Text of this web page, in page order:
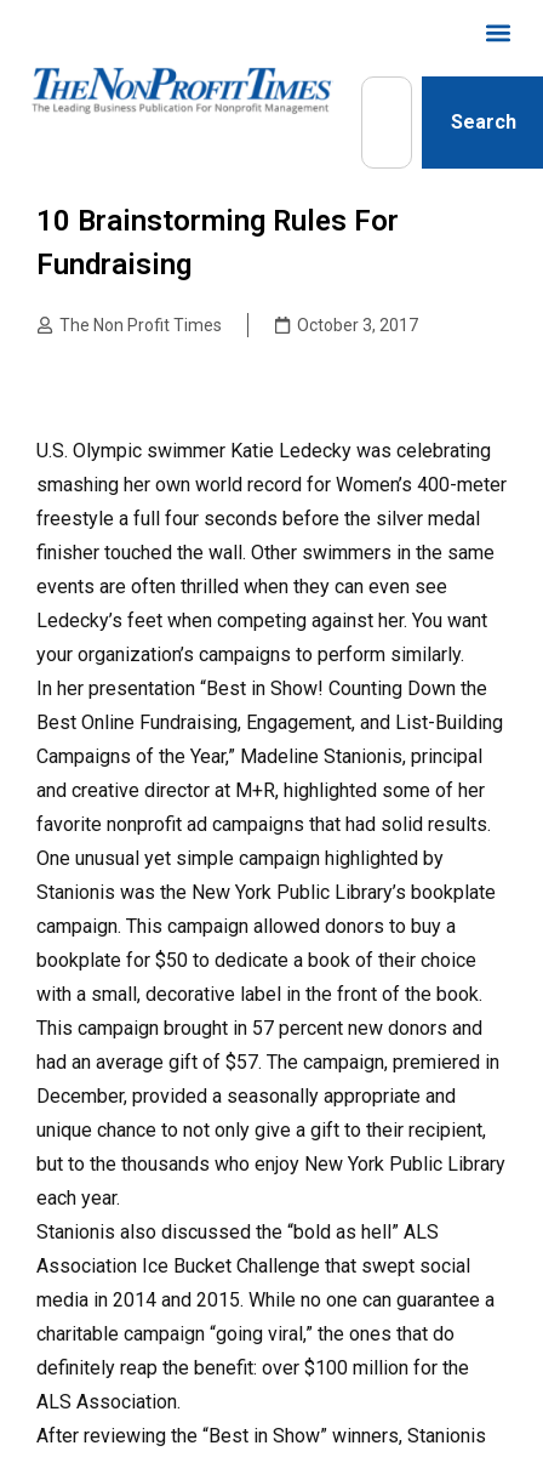
Search
10 Brainstorming Rules For
Fundraising
The Non Profit Times October 3, 2017
U.S. Olympic swimmer Katie Ledecky was celebrating
smashing her own world record for Women’s 400-meter
freestyle a full four seconds before the silver medal
finisher touched the wall. Other swimmers in the same
events are often thrilled when they can even see
Ledecky’s feet when competing against her. You want
your organization’s campaigns to perform similarly.
In her presentation “Best in Show! Counting Down the
Best Online Fundraising, Engagement, and List-Building
Campaigns of the Year,” Madeline Stanionis, principal
and creative director at M+R, highlighted some of her
favorite nonprofit ad campaigns that had solid results.
One unusual yet simple campaign highlighted by
Stanionis was the New York Public Library’s bookplate
campaign. This campaign allowed donors to buy a
bookplate for $50 to dedicate a book of their choice
with a small, decorative label in the front of the book.
This campaign brought in 57 percent new donors and
had an average gift of $57. The campaign, premiered in
December, provided a seasonally appropriate and
unique chance to not only give a gift to their recipient,
but to the thousands who enjoy New York Public Library
each year.
Stanionis also discussed the “bold as hell” ALS
Association Ice Bucket Challenge that swept social
media in 2014 and 2015. While no one can guarantee a
charitable campaign “going viral,” the ones that do
definitely reap the benefit: over $100 million for the
ALS Association.
After reviewing the “Best in Show” winners, Stanionis